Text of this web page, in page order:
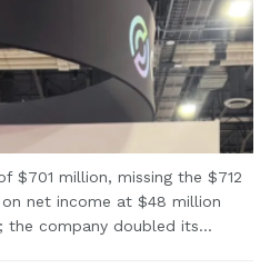
$701 million, missing the $712
net income at $48 million
the company doubled its...